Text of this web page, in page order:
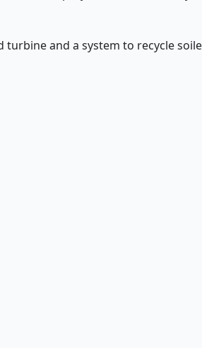
turbine and a system to recycle